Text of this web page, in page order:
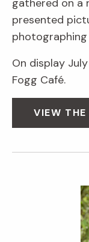
gathered on a
presented
photographing
On display
Fogg Café.
VIEW THE